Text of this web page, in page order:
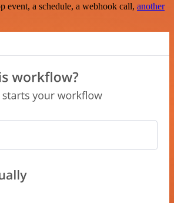
a schedule, a webhook call, another